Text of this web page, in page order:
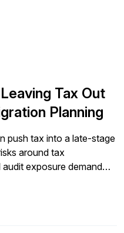
Tax Out
Planning
push tax into a late-stage
around tax
exposure demand
from day one to